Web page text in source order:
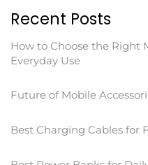
Recent Posts
How to Choose the Right
Everyday Use
Future of Mobile
Best Charging Cables for